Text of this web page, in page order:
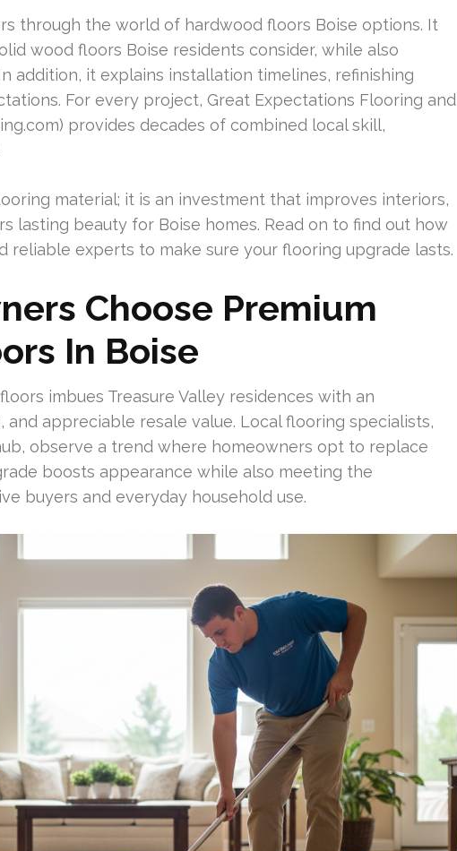
through the world of hardwood floors Boise options. It
wood floors Boise residents consider, while also
addition, it explains installation timelines, refinishing
For every project, Great Expectations Flooring and
provides decades of combined local skill,
material; it is an investment that improves interiors,
lasting beauty for Boise homes. Read on to find out how
reliable experts to make sure your flooring upgrade lasts.
Choose Premium
In Boise
imbues Treasure Valley residences with an
appreciable resale value. Local flooring specialists,
observe a trend where homeowners opt to replace
boosts appearance while also meeting the
buyers and everyday household use.